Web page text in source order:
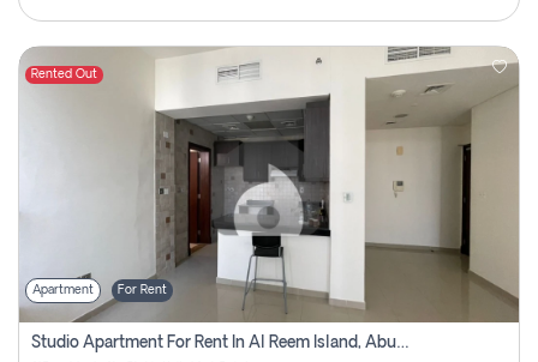
Rented Out
Apartment For Rent
Studio Apartment For Rent In Al Reem Island, Abu Dhabi